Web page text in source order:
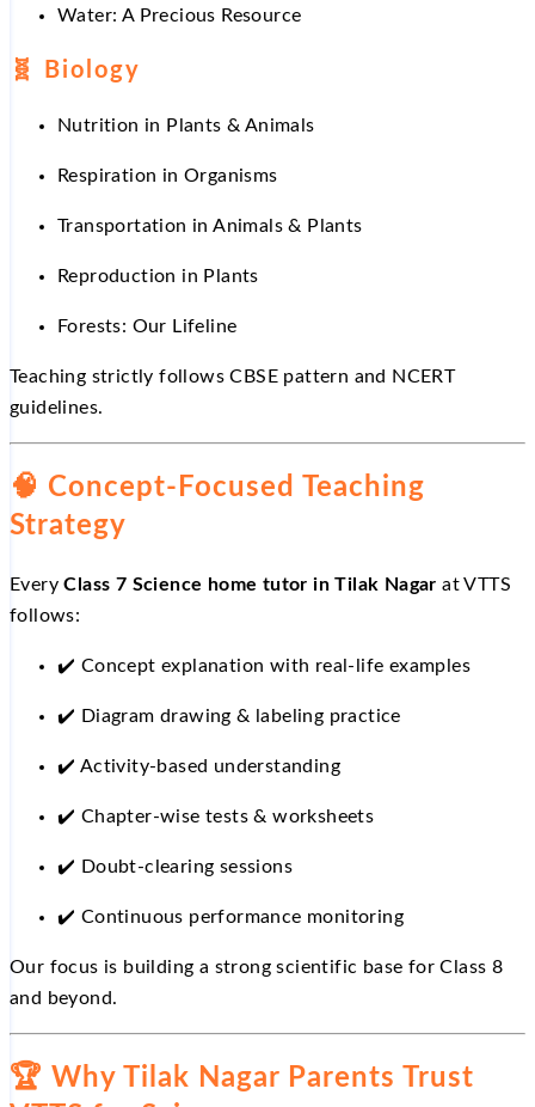
Water: A Precious Resource
🧬 Biology
Nutrition in Plants & Animals
Respiration in Organisms
Transportation in Animals & Plants
Reproduction in Plants
Forests: Our Lifeline
Teaching strictly follows CBSE pattern and NCERT
guidelines.
🧠 Concept-Focused Teaching
Strategy
EveryClass 7 Science home tutor in Tilak Nagar at VTTS
follows:
✔️ Concept explanation with real-life examples
✔️ Diagram drawing & labeling practice
✔️ Activity-based understanding
✔️ Chapter-wise tests & worksheets
✔️ Doubt-clearing sessions
✔️ Continuous performance monitoring
Our focus is building a strong scientific base for Class 8
and beyond.
🏆 Why Tilak Nagar Parents Trust